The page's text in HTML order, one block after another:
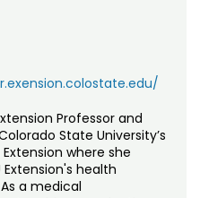
Professor and
State University’s
where she
health
a medical